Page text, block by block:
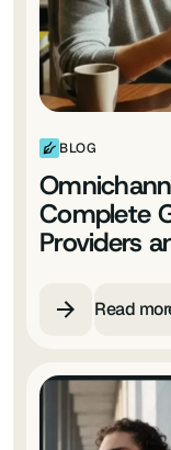
BLOG
Complete
Providers
Read